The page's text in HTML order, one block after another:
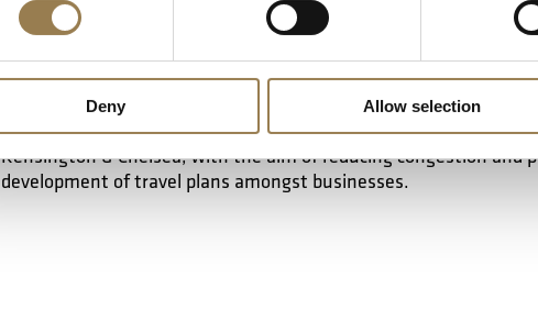
Deny Allow selection
Seventeen Events
, who deliver outstanding events that are
future for the music and creative industries.
The North Central Travel Plan Network, a partnership between
Islington and Haringey, The City of London, Westminster City
Kensington & Chelsea, with the aim of reducing congestion
development of travel plans amongst businesses.